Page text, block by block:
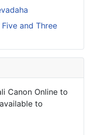
and Three
Canon Online to
to